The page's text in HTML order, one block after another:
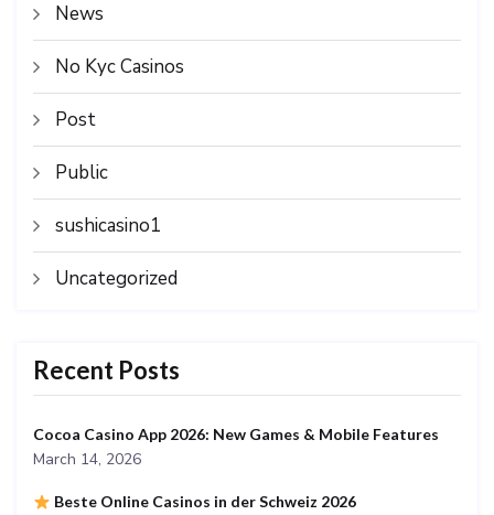
News
No Kyc Casinos
Post
Public
sushicasino1
Uncategorized
Recent Posts
Cocoa Casino App 2026: New Games & Mobile Features
March 14, 2026
Beste Online Casinos in der Schweiz 2026